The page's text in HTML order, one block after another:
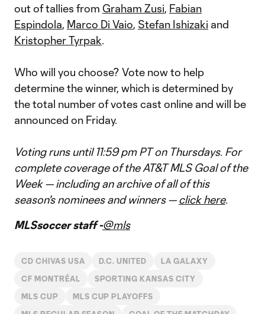
out of tallies from Graham Zusi, Fabian
Espindola, Marco Di Vaio, Stefan Ishizaki and
Kristopher Tyrpak.
Who will you choose? Vote now to help
determine the winner, which is determined by
the total number of votes cast online and will be
announced on Friday.
Voting runs until 11:59 pm PT on Thursdays. For
complete coverage of the AT&T MLS Goal of the
Week — including an archive of all of this
season's nominees and winners —click here.
MLSsoccer staff -@mls
CD CHIVAS USA D.C. UNITED LA GALAXY
CF MONTRÉAL SPORTING KANSAS CITY
MLS CUP MLS CUP PLAYOFFS